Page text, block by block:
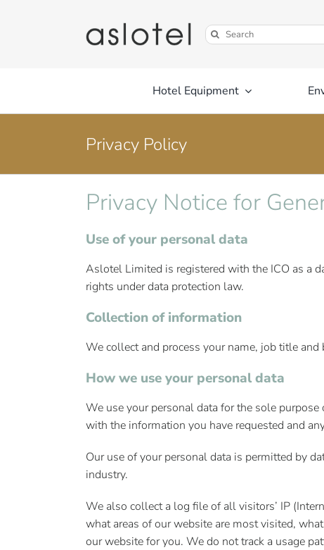
Search
for:
Hotel Equipment
Privacy Policy
Privacy Notice for
Use of your personal data
Aslotel Limited is registered with the ICO as a
rights under data protection law.
Collection of information
We collect and process your name, job title
How we use your personal data
We use your personal data for the sole
with the information you have requested and
Our use of your personal data is permitted by
industry.
We also collect a log file of all visitors’ IP
what areas of our website are most visited,
our website for you. We do not track a usage